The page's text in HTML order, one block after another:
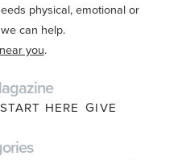
physical, emotional or
can help.
you.
START HERE GIVE